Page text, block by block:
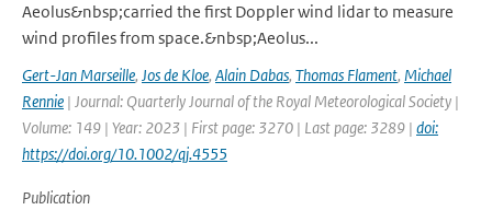
Aeolus&nbsp;carried the first Doppler wind lidar to measure
wind profiles from space.&nbsp;Aeolus...
Gert-Jan Marseille, Jos de Kloe, Alain Dabas, Thomas Flament, Michael
Rennie | Journal: Quarterly Journal of the Royal Meteorological Society |
Volume: 149 | Year: 2023 | First page: 3270 | Last page: 3289 | doi:
https://doi.org/10.1002/qj.4555
Publication